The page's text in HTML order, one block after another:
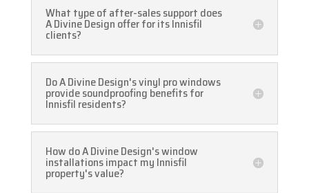
What type of after-sales support does
A Divine Design offer for its Innisfil
clients?
Do A Divine Design's vinyl pro windows
provide soundproofing benefits for
Innisfil residents?
How do A Divine Design's window
installations impact my Innisfil
property's value?